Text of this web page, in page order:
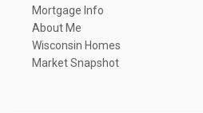
Mortgage Info
About Me
Wisconsin Homes
Market Snapshot